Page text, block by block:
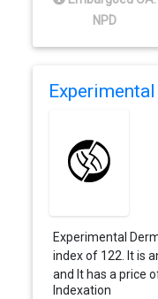
NPD
Experimental
index of 122. It is
and It has a price
Indexation